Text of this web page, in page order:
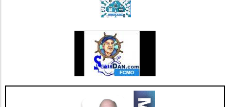
Free Indulgence If the sweet tooth calls, satisfy
your cravings with triple chocolate protein
cake bars. These bars ingeniously include
healthy ingredients like egg whites and
almonds masked by rich chocolate flavor.
Indulge guilt-free while refueling your body
with 9 grams of protein per serving. Add nuts
for an even crunchier experience! Benefits of
High-Protein Snacks Incorporating high-